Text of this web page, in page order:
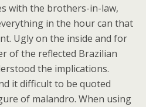
with the brothers-in-law,
in the hour can that
Ugly on the inside and for
of the reflected Brazilian
the implications.
it difficult to be quoted
of malandro. When using